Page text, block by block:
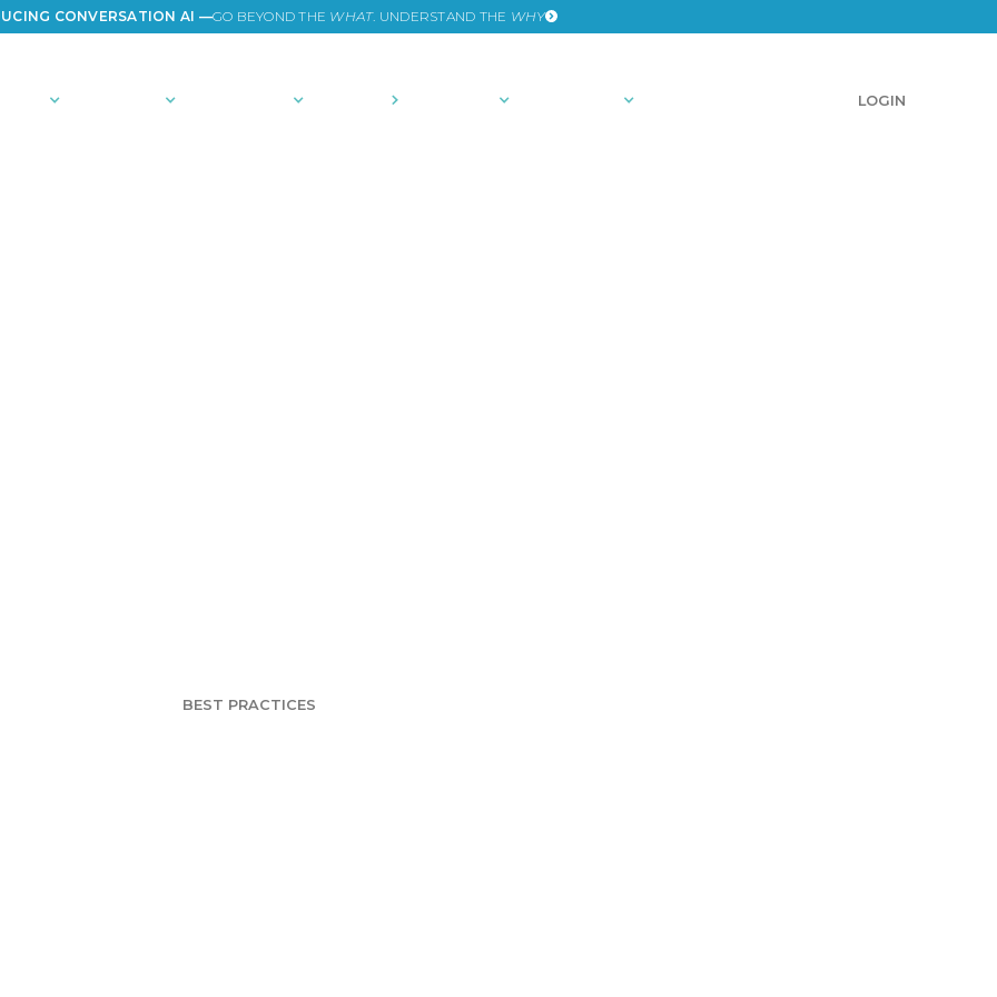
CONVERSATION AI —GO BEYOND THE WHAT. UNDERSTAND THE WHY
LOGIN
BEST PRACTICES